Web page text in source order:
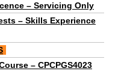
– Servicing Only
– Skills Experience
– CPCPGS4023